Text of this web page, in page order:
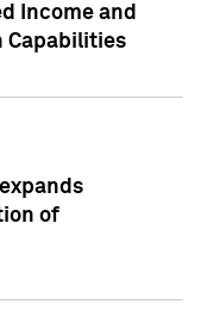
Income and
Capabilities
of